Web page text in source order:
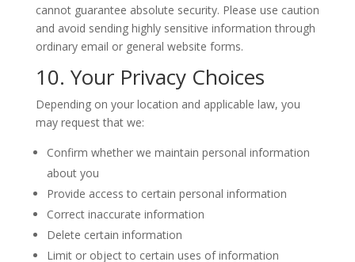
cannot guarantee absolute security. Please use caution
and avoid sending highly sensitive information through
ordinary email or general website forms.
10. Your Privacy Choices
Depending on your location and applicable law, you
may request that we:
Confirm whether we maintain personal information
about you
Provide access to certain personal information
Correct inaccurate information
Delete certain information
Limit or object to certain uses of information